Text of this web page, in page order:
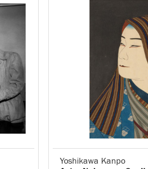
Yoshikawa Kanpo